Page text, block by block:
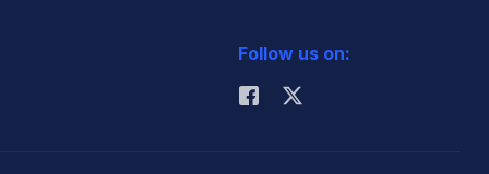
Follow us on: